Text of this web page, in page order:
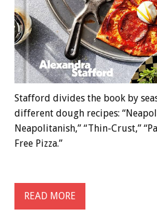
Stafford divides the book by
different dough recipes:
Neapolitanish,” “Thin-Crust,”
Free Pizza.”
READ MORE